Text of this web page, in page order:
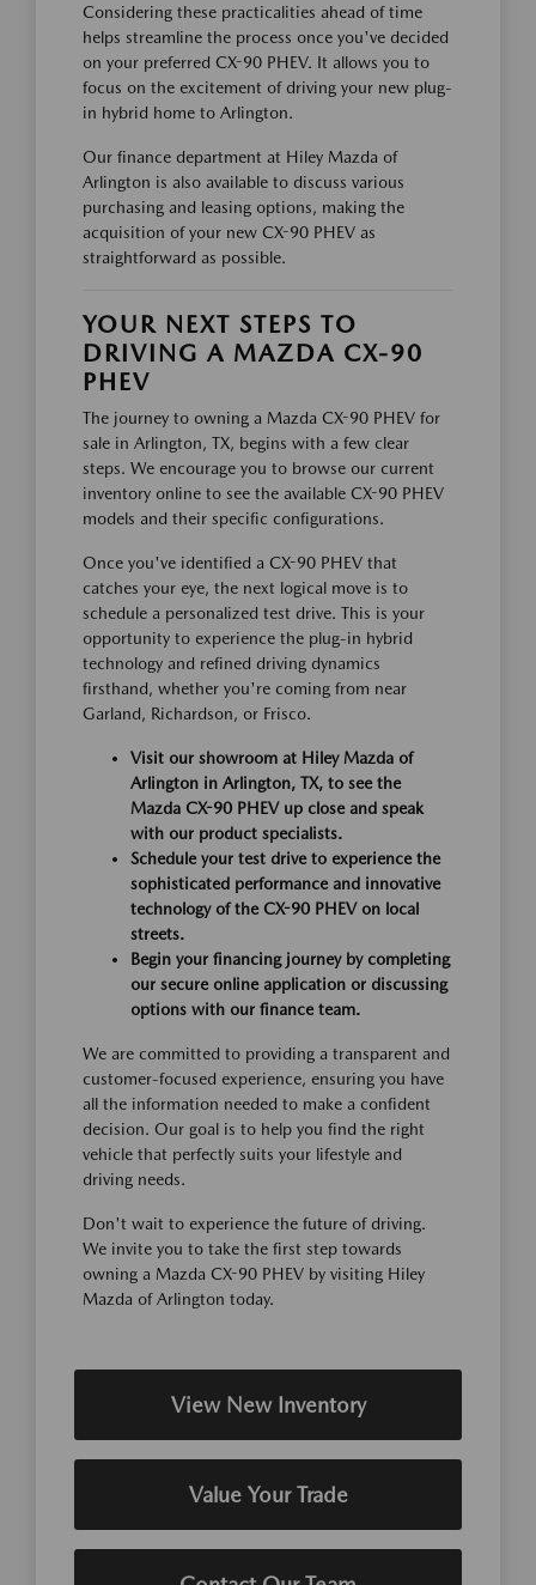
Considering these practicalities ahead of time
helps streamline the process once you've decided
on your preferred CX-90 PHEV. It allows you to
focus on the excitement of driving your new plug-
in hybrid home to Arlington.
Our finance department at Hiley Mazda of
Arlington is also available to discuss various
purchasing and leasing options, making the
acquisition of your new CX-90 PHEV as
straightforward as possible.
YOUR NEXT STEPS TO
DRIVING A MAZDA CX-90
PHEV
The journey to owning a Mazda CX-90 PHEV for
sale in Arlington, TX, begins with a few clear
steps. We encourage you to browse our current
inventory online to see the available CX-90 PHEV
models and their specific configurations.
Once you've identified a CX-90 PHEV that
catches your eye, the next logical move is to
schedule a personalized test drive. This is your
opportunity to experience the plug-in hybrid
technology and refined driving dynamics
firsthand, whether you're coming from near
Garland, Richardson, or Frisco.
Visit our showroom at Hiley Mazda of
Arlington in Arlington, TX, to see the
Mazda CX-90 PHEV up close and speak
with our product specialists.
Schedule your test drive to experience the
sophisticated performance and innovative
technology of the CX-90 PHEV on local
streets.
Begin your financing journey by completing
our secure online application or discussing
options with our finance team.
We are committed to providing a transparent and
customer-focused experience, ensuring you have
all the information needed to make a confident
decision. Our goal is to help you find the right
vehicle that perfectly suits your lifestyle and
driving needs.
Don't wait to experience the future of driving.
We invite you to take the first step towards
owning a Mazda CX-90 PHEV by visiting Hiley
Mazda of Arlington today.
View New Inventory
Value Your Trade